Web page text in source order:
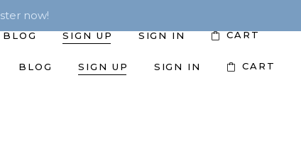
now!
BLOG SIGN UP SIGN IN CART
BLOG SIGN UP SIGN IN CART